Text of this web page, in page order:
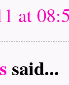
at
said...